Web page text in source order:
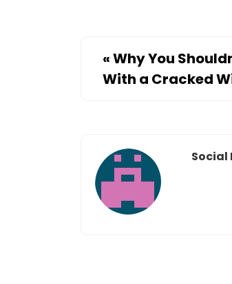
«Why You
With a Cracked
Social